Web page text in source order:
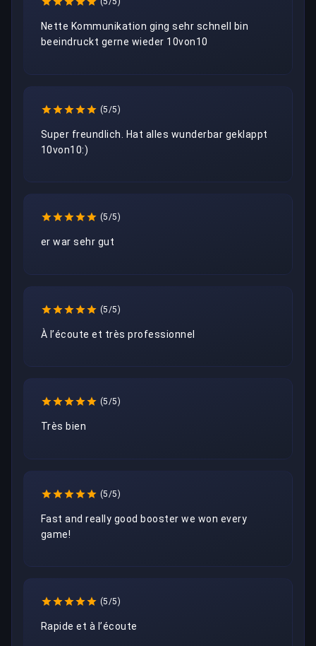
Nette Kommunikation ging sehr schnell bin
beeindruckt gerne wieder 10von10
(5/5)
Super freundlich. Hat alles wunderbar geklappt
10von10:)
(5/5)
er war sehr gut
(5/5)
À l’écoute et très professionnel
(5/5)
Très bien
(5/5)
Fast and really good booster we won every
game!
(5/5)
Rapide et à l’écoute